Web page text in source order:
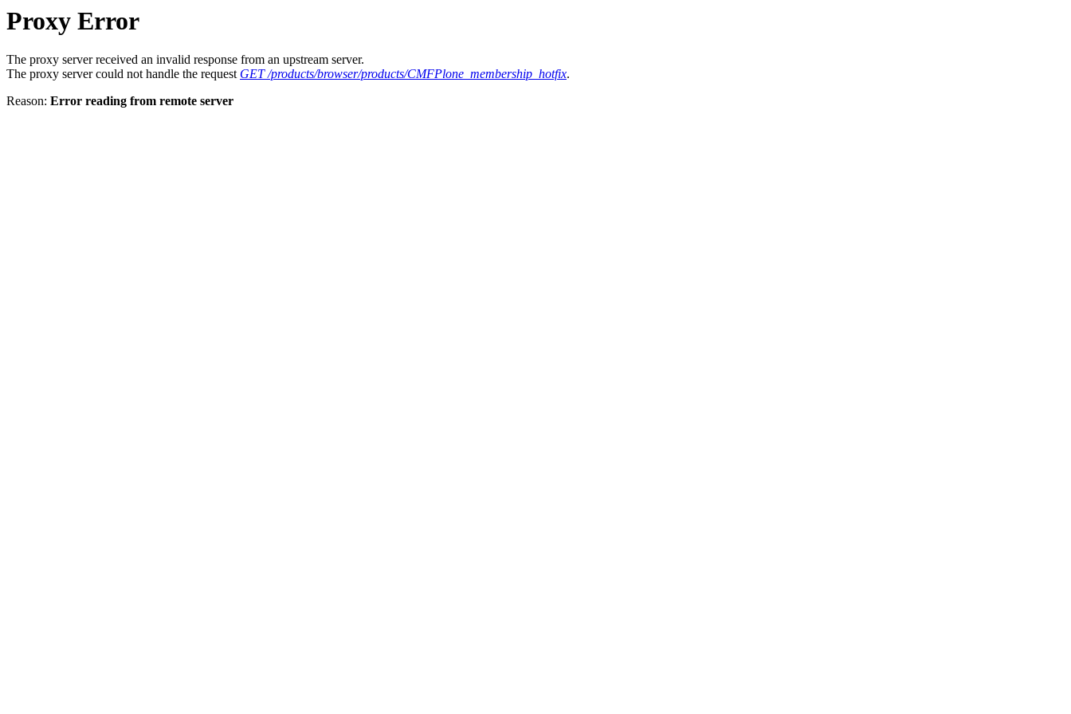
Proxy Error
The proxy server received an invalid response from an upstream server.
The proxy server could not handle the request GET /products/browser/products/CMFPlone_membership_hotfix.
Reason: Error reading from remote server